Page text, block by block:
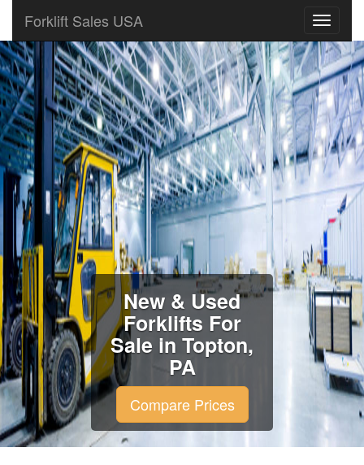
Forklift Sales USA
New & Used
Forklifts For
Sale in Topton,
PA
Compare Prices